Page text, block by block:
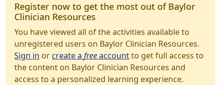
Register now to get the most out of Baylor
Clinician Resources
You have viewed all of the activities available to
unregistered users on Baylor Clinician Resources.
Sign in orcreate a freeaccountto get full access to
the content on Baylor Clinician Resources and
access to a personalized learning experience.